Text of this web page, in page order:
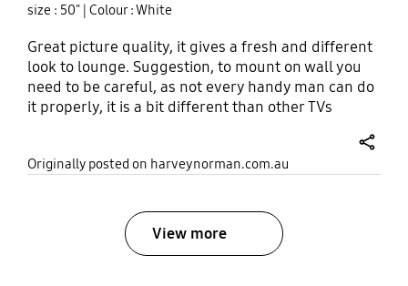
size : 50" | Colour : White
Great picture quality, it gives a fresh and different
look to lounge. Suggestion, to mount on wall you
need to be careful, as not every handy man can do
it properly, it is a bit different than other TVs
Originally posted on harveynorman.com.au
View more